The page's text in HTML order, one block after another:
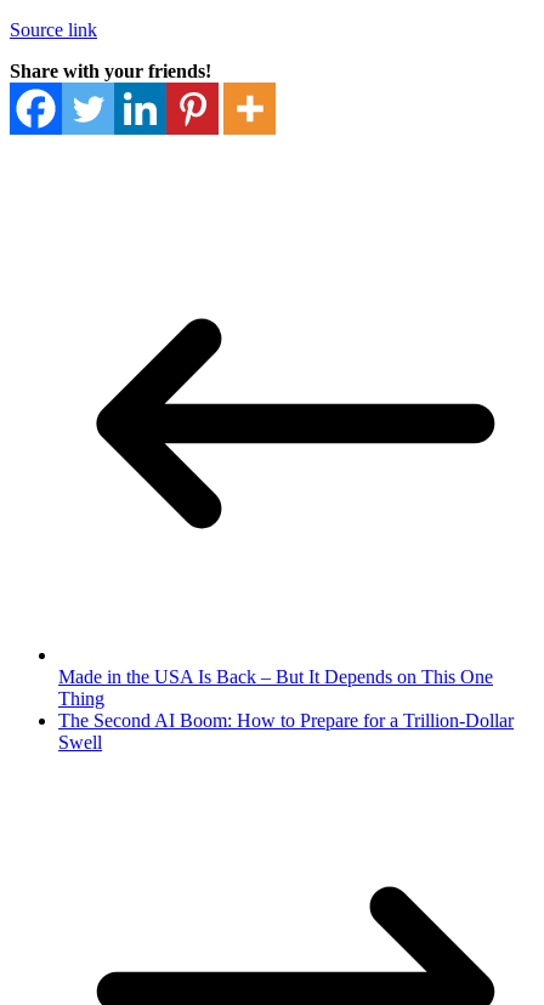
Source link
Share with your friends!
Made in the USA Is Back – But It Depends on This One
Thing
The Second AI Boom: How to Prepare for a Trillion-Dollar
Swell